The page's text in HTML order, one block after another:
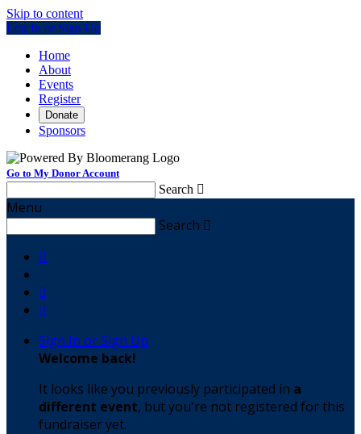
Skip to content
Log In or Sign Up
Home
About
Events
Register
Donate
Sponsors
Go to My Donor Account
Search 
Menu
Search 



Sign In or Sign Up
Welcome back!
It looks like you previously participated in a
different event, but you're not registered for this
fundraiser yet.